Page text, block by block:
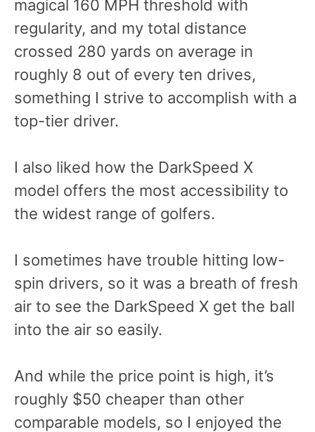
magical 160 MPH threshold with
regularity, and my total distance
crossed 280 yards on average in
roughly 8 out of every ten drives,
something I strive to accomplish with a
top-tier driver.
I also liked how the DarkSpeed X
model offers the most accessibility to
the widest range of golfers.
I sometimes have trouble hitting low-
spin drivers, so it was a breath of fresh
air to see the DarkSpeed X get the ball
into the air so easily.
And while the price point is high, it’s
roughly $50 cheaper than other
comparable models, so I enjoyed the